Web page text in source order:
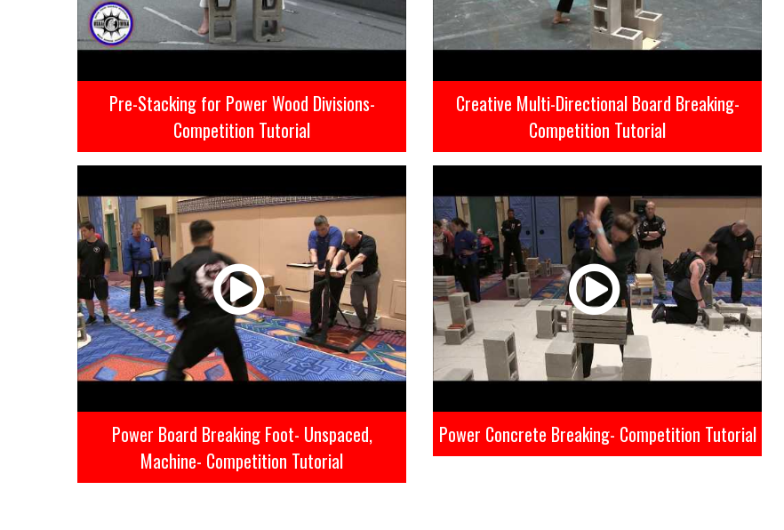
Pre-Stacking for Power Wood Divisions-
Competition Tutorial
Creative Multi-Directional Board Breaking-
Competition Tutorial
Power Board Breaking Foot- Unspaced,
Machine- Competition Tutorial
Power Concrete Breaking- Competition Tutorial